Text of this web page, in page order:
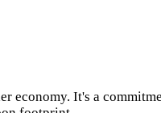
economy. It's a